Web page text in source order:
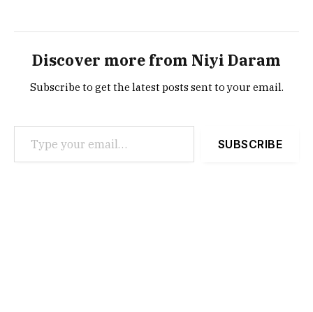
Discover more from Niyi Daram
Subscribe to get the latest posts sent to your email.
Type your email…
SUBSCRIBE